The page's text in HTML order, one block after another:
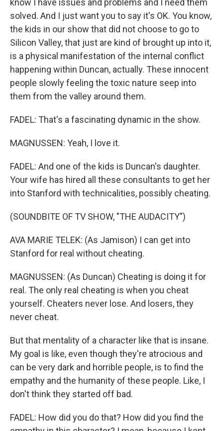
know I have issues and problems and I need them
solved. And I just want you to say it's OK. You know,
the kids in our show that did not choose to go to
Silicon Valley, that just are kind of brought up into it,
is a physical manifestation of the internal conflict
happening within Duncan, actually. These innocent
people slowly feeling the toxic nature seep into
them from the valley around them.
FADEL: That's a fascinating dynamic in the show.
MAGNUSSEN: Yeah, I love it.
FADEL: And one of the kids is Duncan's daughter.
Your wife has hired all these consultants to get her
into Stanford with technicalities, possibly cheating.
(SOUNDBITE OF TV SHOW, "THE AUDACITY")
AVA MARIE TELEK: (As Jamison) I can get into
Stanford for real without cheating.
MAGNUSSEN: (As Duncan) Cheating is doing it for
real. The only real cheating is when you cheat
yourself. Cheaters never lose. And losers, they
never cheat.
But that mentality of a character like that is insane.
My goal is like, even though they're atrocious and
can be very dark and horrible people, is to find the
empathy and the humanity of these people. Like, I
don't think they started off bad.
FADEL: How did you do that? How did you find the